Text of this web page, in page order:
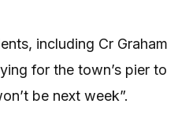
including Cr Graham
for the town’s pier to
be next week”.